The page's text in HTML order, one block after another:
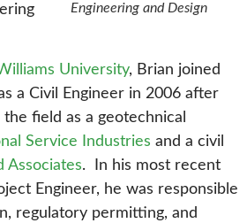
Engineering and Design
University, Brian joined
a Civil Engineer in 2006 after
field as a geotechnical
Service Industries and a civil
Associates. In his most recent
Engineer, he was responsible
regulatory permitting, and